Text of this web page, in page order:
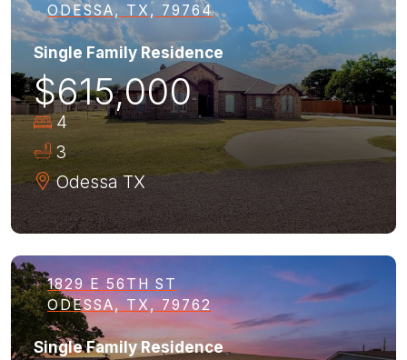
ODESSA, TX, 79764
Single Family Residence
$615,000
4
3
Odessa TX
1829 E 56TH ST
ODESSA, TX, 79762
Single Family Residence